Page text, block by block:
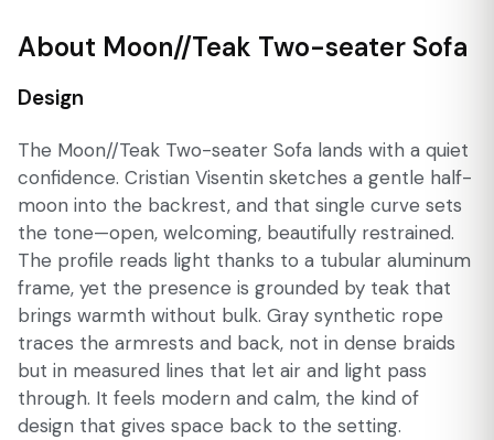
About Moon//Teak Two-seater Sofa
Design
The Moon//Teak Two-seater Sofa lands with a quiet
confidence. Cristian Visentin sketches a gentle half-
moon into the backrest, and that single curve sets
the tone—open, welcoming, beautifully restrained.
The profile reads light thanks to a tubular aluminum
frame, yet the presence is grounded by teak that
brings warmth without bulk. Gray synthetic rope
traces the armrests and back, not in dense braids
but in measured lines that let air and light pass
through. It feels modern and calm, the kind of
design that gives space back to the setting.